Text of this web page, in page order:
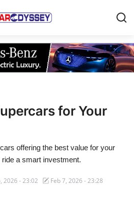
Register
for Your
offering the best value for your
a smart investment.
2026 - 23:02
Feb 7, 2026 - 23:28